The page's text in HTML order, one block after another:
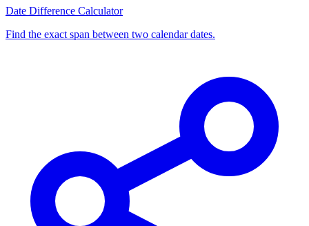
Date Difference Calculator
Find the exact span between two calendar dates.